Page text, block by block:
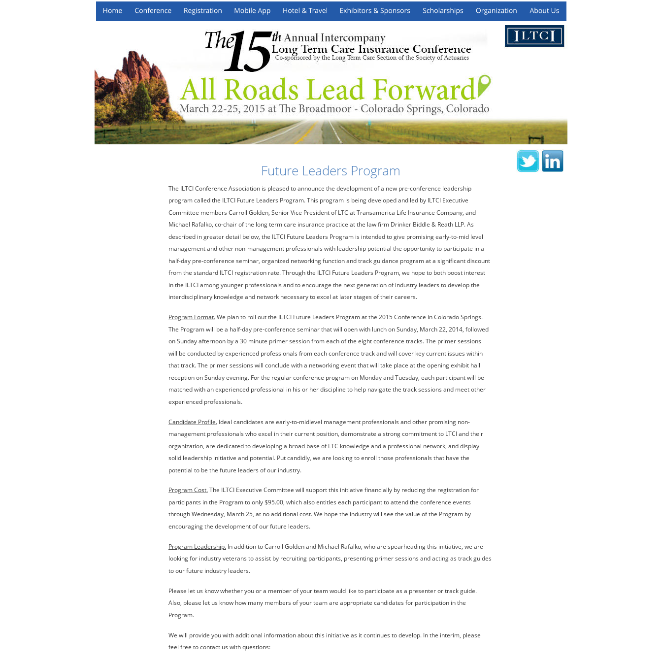
Future Leaders Program
The ILTCI Conference Association is pleased to announce the development of a new pre-conference leadership
program called the ILTCI Future Leaders Program. This program is being developed and led by ILTCI Executive
Committee members Carroll Golden, Senior Vice President of LTC at Transamerica Life Insurance Company, and
Michael Rafalko, co-chair of the long term care insurance practice at the law firm Drinker Biddle & Reath LLP. As
described in greater detail below, the ILTCI Future Leaders Program is intended to give promising early-to-mid level
management and other non-management professionals with leadership potential the opportunity to participate in a
half-day pre-conference seminar, organized networking function and track guidance program at a significant discount
from the standard ILTCI registration rate. Through the ILTCI Future Leaders Program, we hope to both boost interest
in the ILTCI among younger professionals and to encourage the next generation of industry leaders to develop the
interdisciplinary knowledge and network necessary to excel at later stages of their careers.
Program Format. We plan to roll out the ILTCI Future Leaders Program at the 2015 Conference in Colorado Springs.
The Program will be a half-day pre-conference seminar that will open with lunch on Sunday, March 22, 2014, followed
on Sunday afternoon by a 30 minute primer session from each of the eight conference tracks. The primer sessions
will be conducted by experienced professionals from each conference track and will cover key current issues within
that track. The primer sessions will conclude with a networking event that will take place at the opening exhibit hall
reception on Sunday evening. For the regular conference program on Monday and Tuesday, each participant will be
matched with an experienced professional in his or her discipline to help navigate the track sessions and meet other
experienced professionals.
Candidate Profile. Ideal candidates are early-to-midlevel management professionals and other promising non-
management professionals who excel in their current position, demonstrate a strong commitment to LTCI and their
organization, are dedicated to developing a broad base of LTC knowledge and a professional network, and display
solid leadership initiative and potential. Put candidly, we are looking to enroll those professionals that have the
potential to be the future leaders of our industry.
Program Cost. The ILTCI Executive Committee will support this initiative financially by reducing the registration for
participants in the Program to only $95.00, which also entitles each participant to attend the conference events
through Wednesday, March 25, at no additional cost. We hope the industry will see the value of the Program by
encouraging the development of our future leaders.
Program Leadership. In addition to Carroll Golden and Michael Rafalko, who are spearheading this initiative, we are
looking for industry veterans to assist by recruiting participants, presenting primer sessions and acting as track guides
to our future industry leaders.
Please let us know whether you or a member of your team would like to participate as a presenter or track guide.
Also, please let us know how many members of your team are appropriate candidates for participation in the
Program.
We will provide you with additional information about this initiative as it continues to develop. In the interim, please
feel free to contact us with questions: